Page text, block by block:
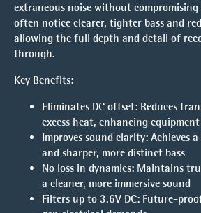
extraneous noise without compromising
often notice clearer, tighter bass and
allowing the full depth and detail of
through.
Key Benefits:
Eliminates DC offset: Reduces
excess heat, enhancing
Improves sound clarity: Achieves
and sharper, more distinct bass
No loss in dynamics: Maintains
a cleaner, more immersive sound
Filters up to 3.6V DC: Future-